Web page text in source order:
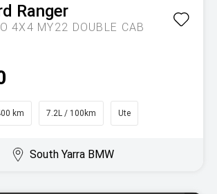
Ranger
4X4 MY22 DOUBLE CAB
km 7.2L / 100km Ute
South Yarra BMW